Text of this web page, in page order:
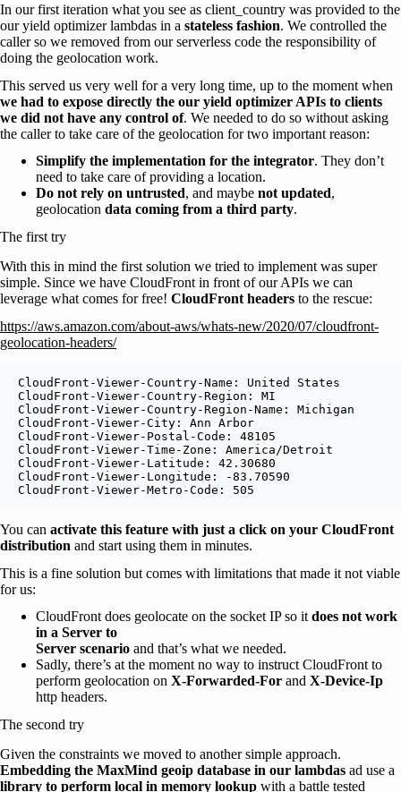
In our first iteration what you see as client_country was provided to the
our yield optimizer lambdas in a stateless fashion. We controlled the
caller so we removed from our serverless code the responsibility of
doing the geolocation work.
This served us very well for a very long time, up to the moment when
we had to expose directly the our yield optimizer APIs to clients
we did not have any control of. We needed to do so without asking
the caller to take care of the geolocation for two important reason:
Simplify the implementation for the integrator. They don’t
need to take care of providing a location.
Do not rely on untrusted, and maybe not updated,
geolocation data coming from a third party.
The first try
With this in mind the first solution we tried to implement was super
simple. Since we have CloudFront in front of our APIs we can
leverage what comes for free! CloudFront headers to the rescue:
https://aws.amazon.com/about-aws/whats-new/2020/07/cloudfront-
geolocation-headers/
CloudFront-Viewer-Country-Name: United States
CloudFront-Viewer-Country-Region: MI
CloudFront-Viewer-Country-Region-Name: Michigan
CloudFront-Viewer-City: Ann Arbor
CloudFront-Viewer-Postal-Code: 48105
CloudFront-Viewer-Time-Zone: America/Detroit
CloudFront-Viewer-Latitude: 42.30680
CloudFront-Viewer-Longitude: -83.70590
CloudFront-Viewer-Metro-Code: 505
You can activate this feature with just a click on your CloudFront
distribution and start using them in minutes.
This is a fine solution but comes with limitations that made it not viable
for us:
CloudFront does geolocate on the socket IP so itdoes not work
in a Server to
Server scenario and that’s what we needed.
Sadly, there’s at the moment no way to instruct CloudFront to
perform geolocation on X-Forwarded-For and X-Device-Ip
http headers.
The second try
Given the constraints we moved to another simple approach.
Embedding the MaxMind geoip database in our lambdas ad use a
library to perform local in memory lookup with a battle tested